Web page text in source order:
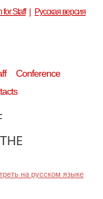
for Staff Русская версия
Conference
на русском языке